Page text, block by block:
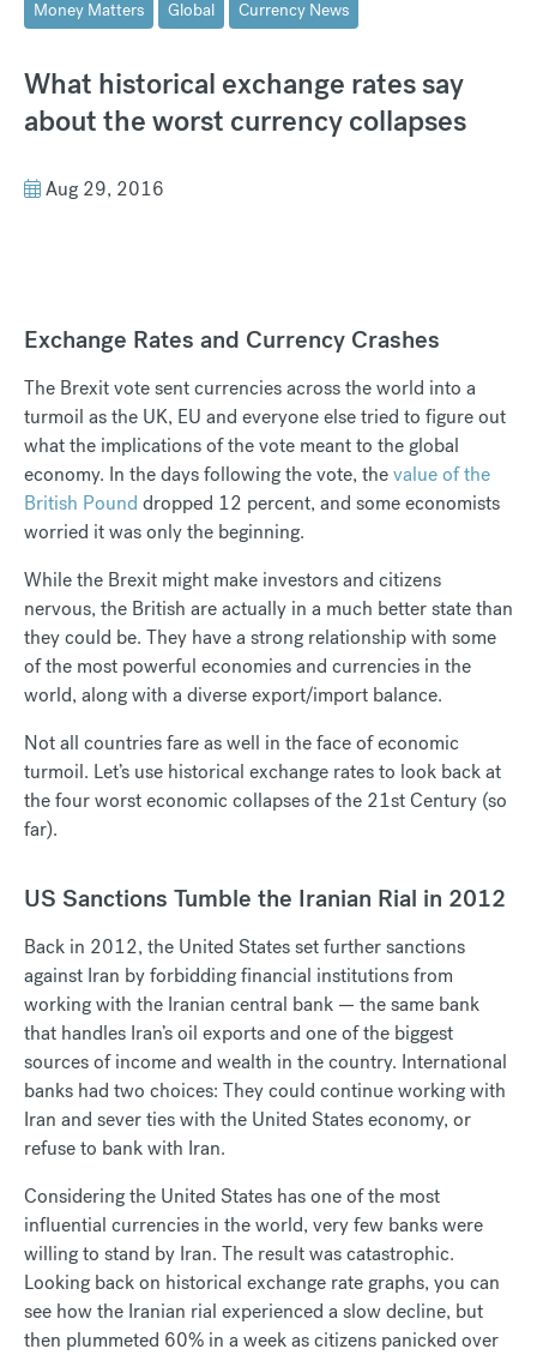
Money Matters Global Currency News
What historical exchange rates say
about the worst currency collapses
Aug 29, 2016
Exchange Rates and Currency Crashes
The Brexit vote sent currencies across the world into a
turmoil as the UK, EU and everyone else tried to figure out
what the implications of the vote meant to the global
economy. In the days following the vote, thevalue of the
British Pound dropped 12 percent, and some economists
worried it was only the beginning.
While the Brexit might make investors and citizens
nervous, the British are actually in a much better state than
they could be. They have a strong relationship with some
of the most powerful economies and currencies in the
world, along with a diverse export/import balance.
Not all countries fare as well in the face of economic
turmoil. Let’s use historical exchange rates to look back at
the four worst economic collapses of the 21st Century (so
far).
US Sanctions Tumble the Iranian Rial in 2012
Back in 2012, the United States set further sanctions
against Iran by forbidding financial institutions from
working with the Iranian central bank — the same bank
that handles Iran’s oil exports and one of the biggest
sources of income and wealth in the country. International
banks had two choices: They could continue working with
Iran and sever ties with the United States economy, or
refuse to bank with Iran.
Considering the United States has one of the most
influential currencies in the world, very few banks were
willing to stand by Iran. The result was catastrophic.
Looking back on historical exchange rate graphs, you can
see how the Iranian rial experienced a slow decline, but
then plummeted 60% in a week as citizens panicked over